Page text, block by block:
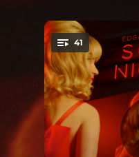
You're all
41